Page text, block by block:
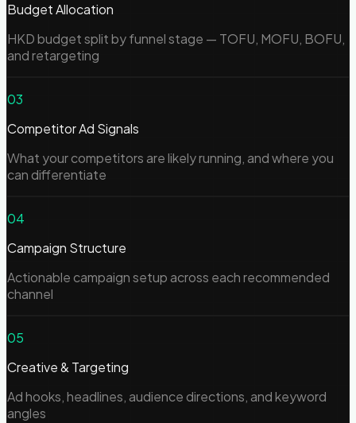
Budget Allocation
HKD budget split by funnel stage — TOFU, MOFU, BOFU,
and retargeting
03
Competitor Ad Signals
What your competitors are likely running, and where you
can differentiate
04
Campaign Structure
Actionable campaign setup across each recommended
channel
05
Creative & Targeting
Ad hooks, headlines, audience directions, and keyword
angles